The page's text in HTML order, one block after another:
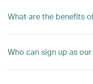
What are the benefits
Who can sign up as